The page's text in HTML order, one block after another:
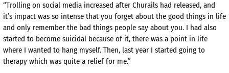
“Trolling on social media increased after Churails had released, and
it’s impact was so intense that you forget about the good things in life
and only remember the bad things people say about you. I had also
started to become suicidal because of it, there was a point in life
where I wanted to hang myself. Then, last year I started going to
therapy which was quite a relief for me.”